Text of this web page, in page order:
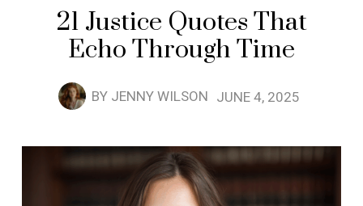
21 Justice Quotes That
Echo Through Time
BY JENNY WILSON JUNE 4, 2025